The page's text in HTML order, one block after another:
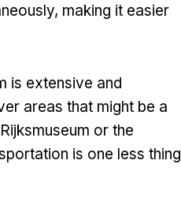
, making it easier
is extensive and
areas that might be a
or the
is one less thing